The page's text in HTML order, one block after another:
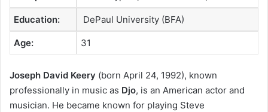
Education: DePaul University (BFA)
Age: 31
Joseph David Keery (born April 24, 1992), known
professionally in music as Djo, is an American actor and
musician. He became known for playing Steve